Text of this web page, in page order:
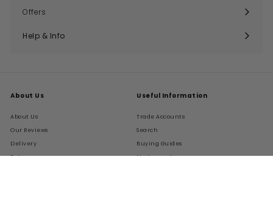
Offers
Help & Info
Expand
About Us
About Us
Our Reviews
Delivery
Returns
Useful Information
Trade Accounts
Search
Buying Guides
My Account